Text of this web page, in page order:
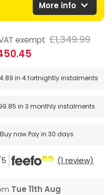
More info expand_more
exempt £1,349.99
in 4 fortnightly instalments
in3 monthly instalments
Buy nowPay in 30 days
(1 review)
Tue 11th Aug